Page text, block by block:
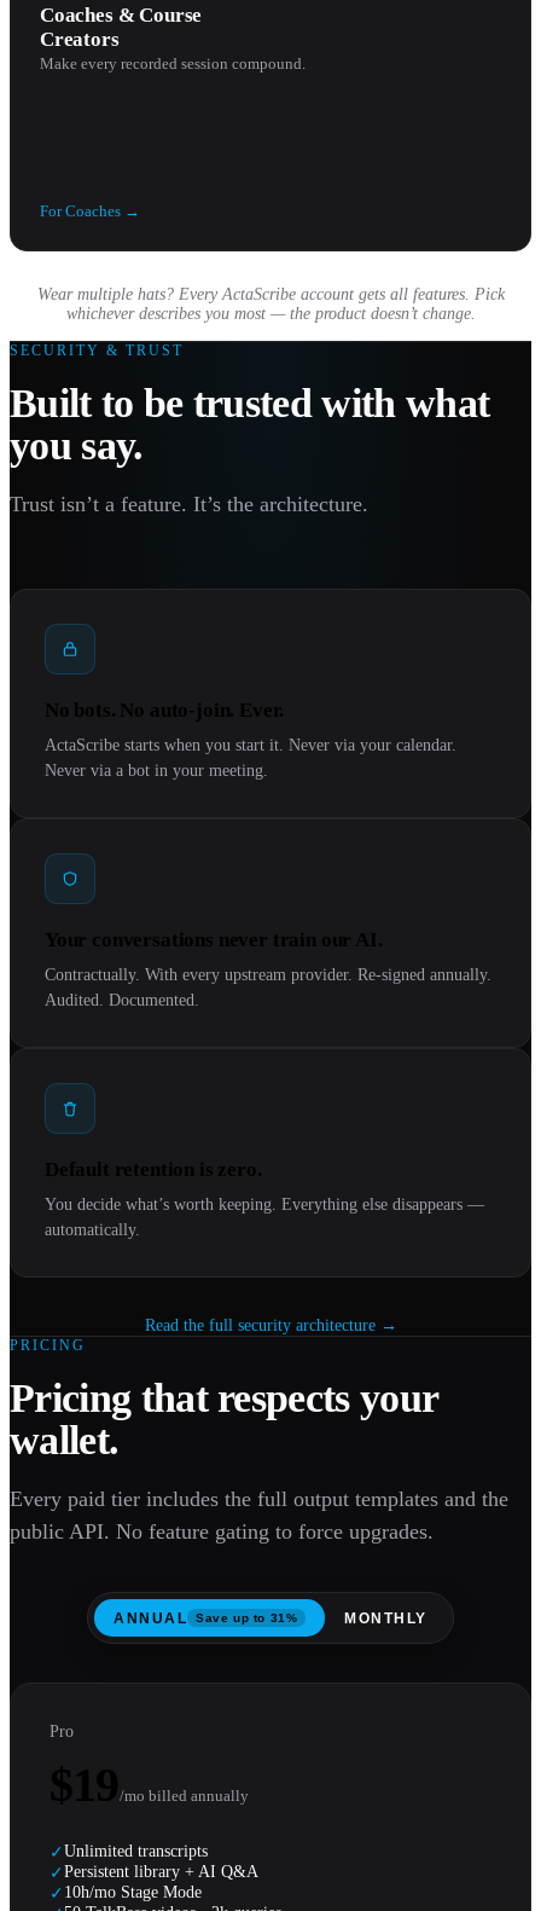
Coaches & Course
Creators
Make every recorded session compound.
ForCoaches →
Wear multiple hats? Every ActaScribe account gets all features. Pick
whichever describes you most — the product doesn’t change.
SECURITY & TRUST
Built to be trusted with what
you say.
Trust isn’t a feature. It’s the architecture.
No bots. No auto-join. Ever.
ActaScribe starts when you start it. Never via your calendar.
Never via a bot in your meeting.
Your conversations never train our AI.
Contractually. With every upstream provider. Re-signed annually.
Audited. Documented.
Default retention is zero.
You decide what’s worth keeping. Everything else disappears —
automatically.
Read the full security architecture →
PRICING
Pricing that respects your
wallet.
Every paid tier includes the full output templates and the
public API. No feature gating to force upgrades.
ANNUAL Save up to 31% MONTHLY
Pro
$19/mo billed annually
✓Unlimited transcripts
✓Persistent library + AI Q&A
✓ 10h/mo Stage Mode